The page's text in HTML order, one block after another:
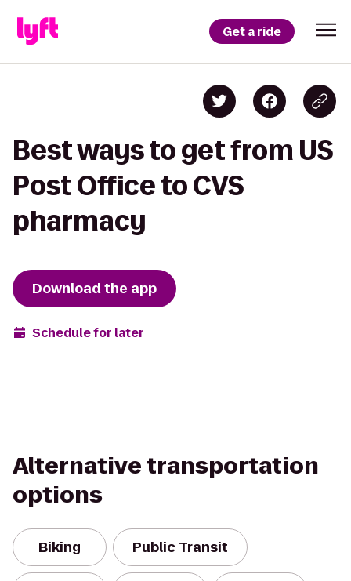
Get a ride
Best ways to get from US
Post Office to CVS
pharmacy
Download the app
Schedule for later
Alternative transportation
options
Biking Public Transit